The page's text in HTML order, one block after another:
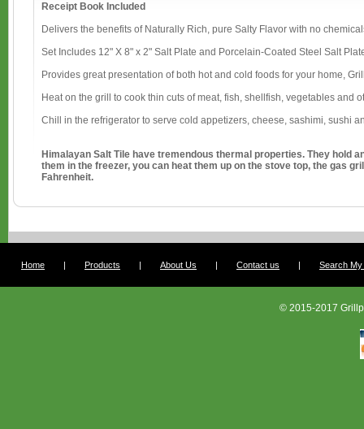
Receipt Book Included
Delivers the benefits of Naturally Rich, pure Salty Flavor with no
Set Includes 12" X 8" x 2" Salt Plate and Porcelain-Coated Steel Salt
Provides great presentation of both hot and cold foods for your home,
Heat on the grill to cook thin cuts of meat, fish, shellfish, vegetables and
Chill in the refrigerator to serve cold appetizers, cheese, sashimi, sushi
Himalayan Salt Tile have tremendous thermal properties. They hold
them in the freezer, you can heat them up on the stove top, the gas
Fahrenheit.
Home | Products | About Us | Contact us | Search My
© 2015-2017